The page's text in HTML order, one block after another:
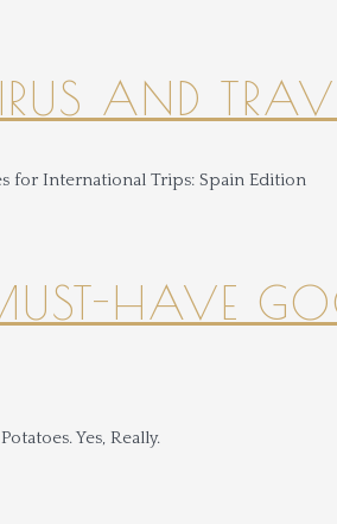
AND
HAVE